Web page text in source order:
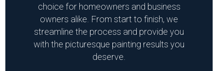
choice for homeowners and business
owners alike. From start to finish, we
streamline the process and provide you
with the picturesque painting results you
deserve.